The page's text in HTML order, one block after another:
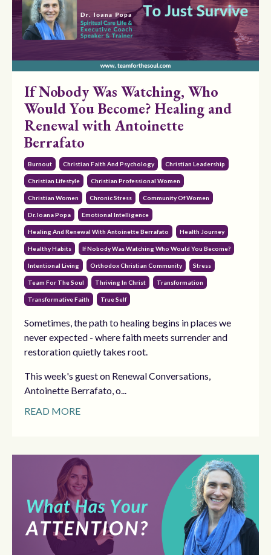
If Nobody Was Watching, Who
Would You Become? Healing and
Renewal with Antoinette
Berrafato
Burnout Christian Faith And Psychology Christian Leadership
Christian Lifestyle Christian Professional Women
Christian Women Chronic Stress Community Of Women
Dr. Ioana Popa Emotional Intelligence
Healing And Renewal With Antoinette Berrafato Health Journey
Healthy Habits If Nobody Was Watching Who Would You Become?
Intentional Living Orthodox Christian Community Stress
Team For The Soul Thriving In Christ Transformation
Transformative Faith True Self
Sometimes, the path to healing begins in places we
never expected - where faith meets surrender and
restoration quietly takes root.
This week's guest on Renewal Conversations,
Antoinette Berrafato, o...
READ MORE